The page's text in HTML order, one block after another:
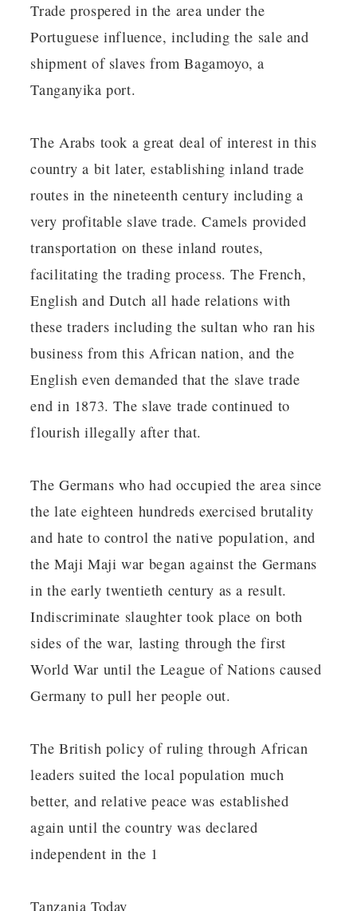
Trade prospered in the area under the
Portuguese influence, including the sale and
shipment of slaves from Bagamoyo, a
Tanganyika port.
The Arabs took a great deal of interest in this
country a bit later, establishing inland trade
routes in the nineteenth century including a
very profitable slave trade. Camels provided
transportation on these inland routes,
facilitating the trading process. The French,
English and Dutch all hade relations with
these traders including the sultan who ran his
business from this African nation, and the
English even demanded that the slave trade
end in 1873. The slave trade continued to
flourish illegally after that.
The Germans who had occupied the area since
the late eighteen hundreds exercised brutality
and hate to control the native population, and
the Maji Maji war began against the Germans
in the early twentieth century as a result.
Indiscriminate slaughter took place on both
sides of the war, lasting through the first
World War until the League of Nations caused
Germany to pull her people out.
The British policy of ruling through African
leaders suited the local population much
better, and relative peace was established
again until the country was declared
independent in the 1
Tanzania Today